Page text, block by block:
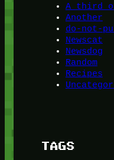
A third
Another
do-not-
Newscat
Newsdog
Random
Recipes
TAGS